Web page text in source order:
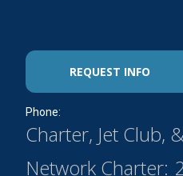
REQUEST INFO
Phone:
Charter, Jet Club,
Network Charter: